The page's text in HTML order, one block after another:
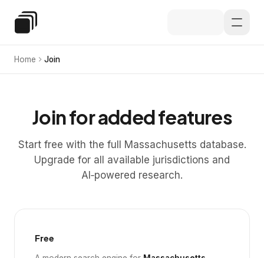
Special Education Law
Home Join
Join for added features
Start free with the full Massachusetts database.
Upgrade for all available jurisdictions and
AI‑powered research.
Free